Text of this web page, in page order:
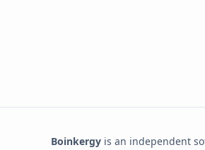
Boinkergy is an independent